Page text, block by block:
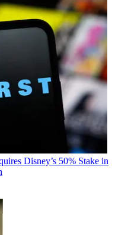
Disney’s 50% Stake in